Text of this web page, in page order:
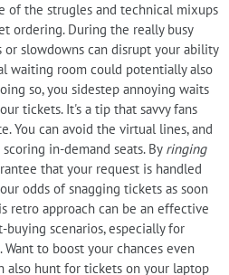
of the strugles and technical mixups
ordering. During the really busy
or slowdowns can disrupt your ability
waiting room could potentially also
so, you sidestep annoying waits
tickets. It's a tip that savvy fans
You can avoid the virtual lines, and
in-demand seats. By ringing
that your request is handled
odds of snagging tickets as soon
retro approach can be an effective
scenarios, especially for
to boost your chances even
also hunt for tickets on your laptop